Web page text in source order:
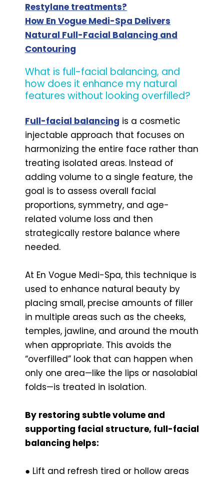
Restylane treatments?
How En Vogue Medi-Spa Delivers
Natural Full-Facial Balancing and
Contouring
What is full-facial balancing, and
how does it enhance my natural
features without looking overfilled?
Full-facial balancing is a cosmetic
injectable approach that focuses on
harmonizing the entire face rather than
treating isolated areas. Instead of
adding volume to a single feature, the
goal is to assess overall facial
proportions, symmetry, and age-
related volume loss and then
strategically restore balance where
needed.
At En Vogue Medi-Spa, this technique is
used to enhance natural beauty by
placing small, precise amounts of filler
in multiple areas such as the cheeks,
temples, jawline, and around the mouth
when appropriate. This avoids the
“overfilled” look that can happen when
only one area—like the lips or nasolabial
folds—is treated in isolation.
By restoring subtle volume and
supporting facial structure, full-facial
balancing helps:
● Lift and refresh tired or hollow areas